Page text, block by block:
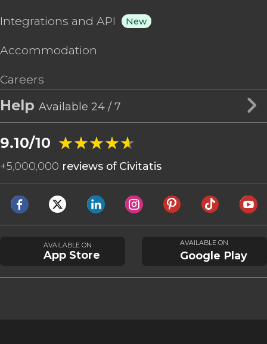
Integrations and API New
Accommodation
Careers
Help Available 24 / 7
9.10/10 ★★★★★
★★★★★
+5,000,000 reviews of Civitatis
AVAILABLE ON
App Store
AVAILABLE ON
Google Play